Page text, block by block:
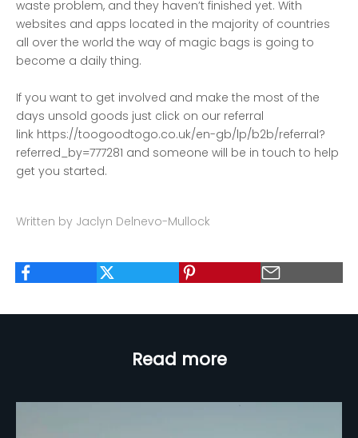
waste problem, and they haven’t finished yet. With
websites and apps located in the majority of countries
all over the world the way of magic bags is going to
become a daily thing.
If you want to get involved and make the most of the
days unsold goods just click on our referral
link https://toogoodtogo.co.uk/en-gb/lp/b2b/referral?
referred_by=777281 and someone will be in touch to help
get you started.
Written by Jaclyn Delnevo-Mullock
Read more